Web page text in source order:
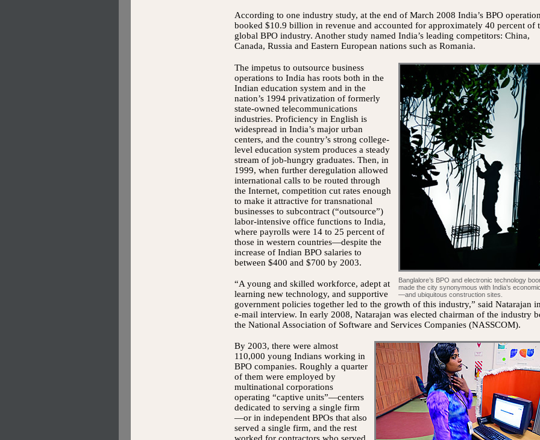
According to one industry study, at the end of March 2008 India’s BPO
booked $10.9 billion in revenue and accounted for approximately 40 percent of
global BPO industry. Another study named India’s leading competitors: China,
Canada, Russia and Eastern European nations such as Romania.
Banglalore’s BPO and electronic technology
made the city synonymous with India’s
—and ubiquitous construction sites.
The impetus to outsource business
operations to India has roots both in the
Indian education system and in the
nation’s 1994 privatization of formerly
state-owned telecommunications
industries. Proficiency in English is
widespread in India’s major urban
centers, and the country’s strong college-
level education system produces a steady
stream of job-hungry graduates. Then, in
1999, when further deregulation allowed
international calls to be routed through
the Internet, competition cut rates enough
to make it attractive for transnational
businesses to subcontract (“outsource”)
labor-intensive office functions to India,
where payrolls were 14 to 25 percent of
those in western countries—despite the
increase of Indian BPO salaries to
between $400 and $700 by 2003.
“A young and skilled workforce, adept at
learning new technology, and supportive
government policies together led to the growth of this industry,” said Natarajan
e-mail interview. In early 2008, Natarajan was elected chairman of the industry
the National Association of Software and Services Companies (NASSCOM).
By 2003, there were almost
110,000 young Indians working in
BPO companies. Roughly a quarter
of them were employed by
multinational corporations
operating “captive units”—centers
dedicated to serving a single firm
—or in independent BPOs that also
served a single firm, and the rest
worked for contractors who served